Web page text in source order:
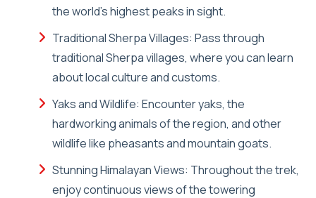
the world's highest peaks in sight.
Traditional Sherpa Villages: Pass through
traditional Sherpa villages, where you can learn
about local culture and customs.
Yaks and Wildlife: Encounter yaks, the
hardworking animals of the region, and other
wildlife like pheasants and mountain goats.
Stunning Himalayan Views: Throughout the trek,
enjoy continuous views of the towering